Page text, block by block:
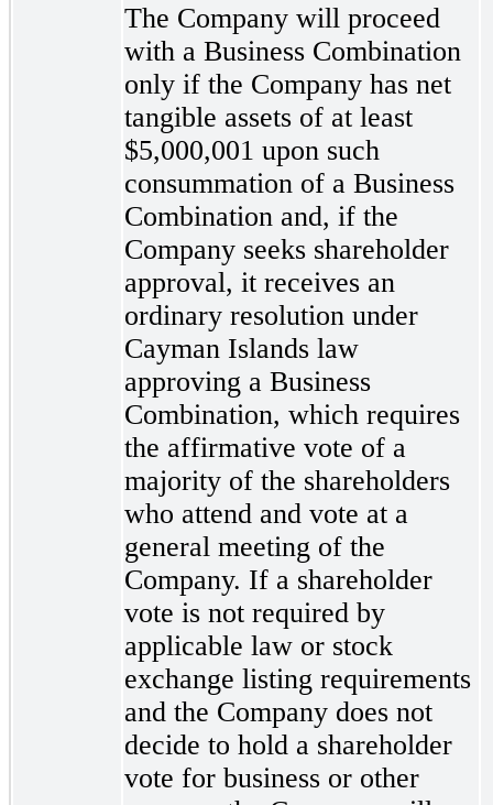
The Company will proceed
with a Business Combination
only if the Company has net
tangible assets of at least
$5,000,001 upon such
consummation of a Business
Combination and, if the
Company seeks shareholder
approval, it receives an
ordinary resolution under
Cayman Islands law
approving a Business
Combination, which requires
the affirmative vote of a
majority of the shareholders
who attend and vote at a
general meeting of the
Company. If a shareholder
vote is not required by
applicable law or stock
exchange listing requirements
and the Company does not
decide to hold a shareholder
vote for business or other